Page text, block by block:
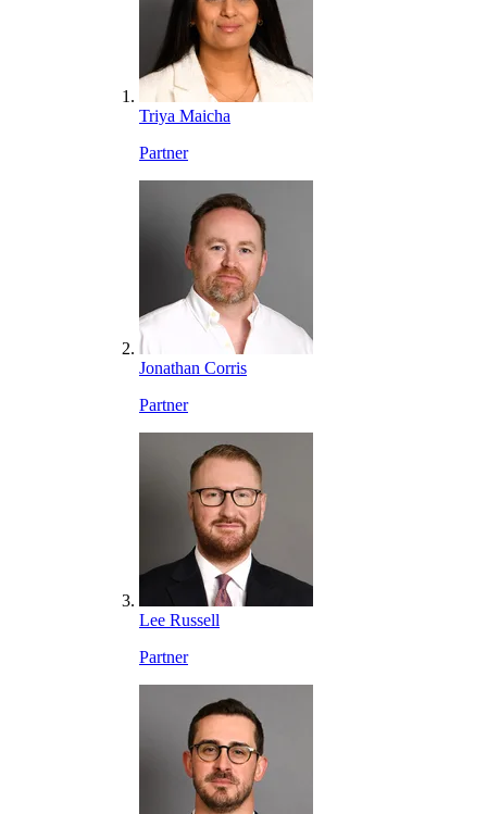
Triya Maicha
Partner
Jonathan Corris
Partner
Lee Russell
Partner